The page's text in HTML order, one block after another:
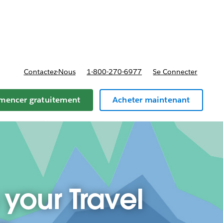
Contactez-Nous 1-800-270-6977 Se Connecter
gratuitement Acheter maintenant
Travel